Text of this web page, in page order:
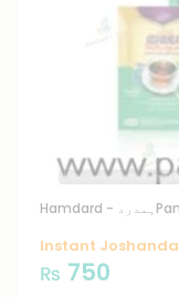
Hamdard - ہمدرد
Instant Joshanda
₨ 750